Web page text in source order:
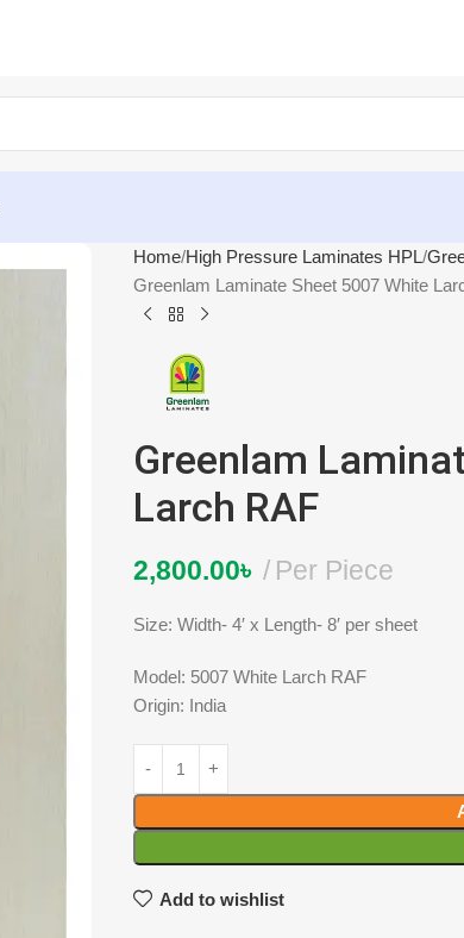
Home High Pressure Laminates HPL
Greenlam Laminate Sheet 5007 White
Greenlam
Larch RAF
2,800.00৳ Per Piece
Size: Width- 4′ x Length- 8′ per sheet
Model: 5007 White Larch RAF
Origin: India
Add to wishlist